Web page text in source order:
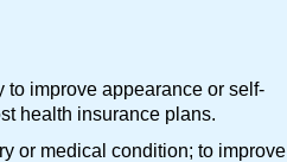
to improve appearance or self-
health insurance plans.
or medical condition; to improve